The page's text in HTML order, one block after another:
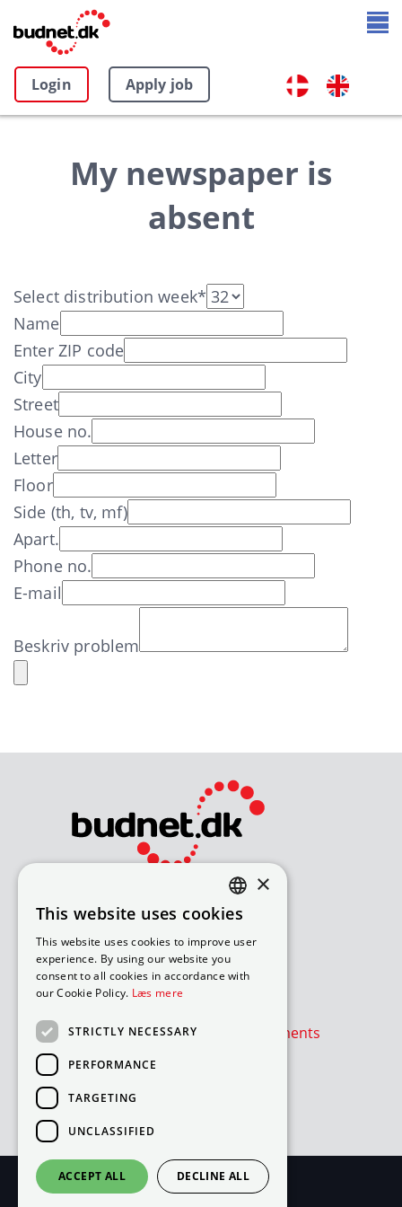
Login Apply job
My newspaper is
absent
Select distribution week*
Name
Enter ZIP code
City
Street
House no.
Letter
Floor
Side (th, tv, mf)
Apart.
Phone no.
E-mail
Beskriv problem
Bliv avisomdeler
Available routes – under 18
Available routes – over 18
Is the newspaper or advertisements
Cookie- og privatlivspolitik
DANISH
×
This website uses cookies
This website uses cookies to improve user
experience. By using our website you
consent to all cookies in accordance with
our Cookie Policy. Læs mere
STRICTLY NECESSARY
PERFORMANCE
TARGETING
UNCLASSIFIED
ACCEPT ALL DECLINE ALL